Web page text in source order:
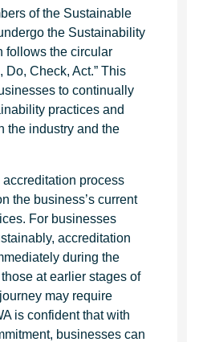
of the Sustainable
the Sustainability
follows the circular
Do, Check, Act.” This
to continually
practices and
the industry and the
process
the business’s current
For businesses
accreditation
during the
at earlier stages of
may require
is confident that with
businesses can